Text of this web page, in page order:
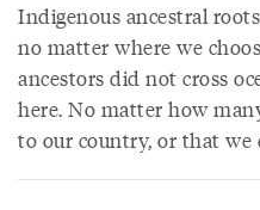
Indigenous ancestral
no matter where we
ancestors did not cross
here. No matter how
to our country, or that we